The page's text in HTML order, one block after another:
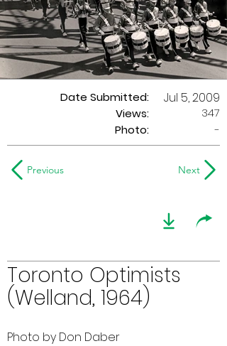
Date Submitted:
Views:
Jul 5, 2009
347
Photo:
-
Previous Next
Toronto Optimists
(Welland, 1964)
Photo by Don Daber